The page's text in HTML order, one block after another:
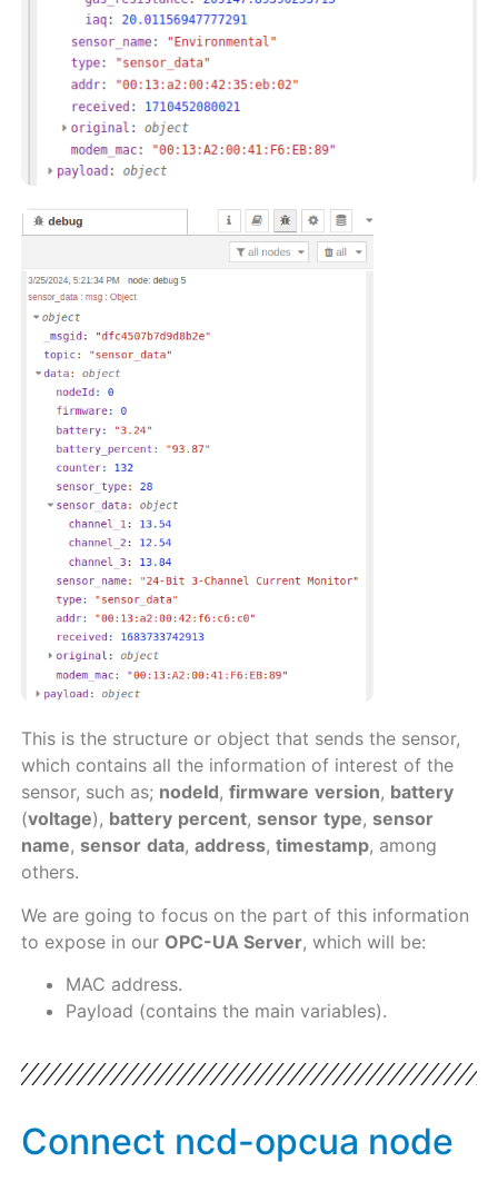
This is the structure or object that sends the sensor,
which contains all the information of interest of the
sensor, such as; nodeId, firmware version, battery
(voltage), battery percent, sensor type, sensor
name, sensor data, address, timestamp, among
others.
We are going to focus on the part of this information
to expose in our OPC-UA Server, which will be:
MAC address.
Payload (contains the main variables).
Connect ncd-opcua node